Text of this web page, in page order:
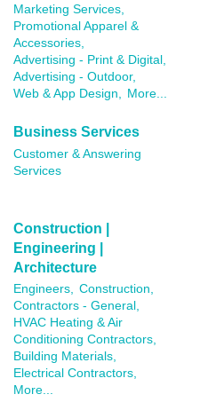
Marketing Services,
Promotional Apparel &
Accessories,
Advertising - Print & Digital,
Advertising - Outdoor,
Web & App Design,
More...
Business Services
Customer & Answering
Services
Construction |
Engineering |
Architecture
Engineers, Construction,
Contractors - General,
HVAC Heating & Air
Conditioning Contractors,
Building Materials,
Electrical Contractors,
More...